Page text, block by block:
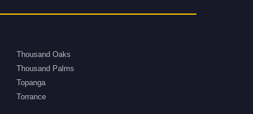
Thousand Oaks
Thousand Palms
Topanga
Torrance